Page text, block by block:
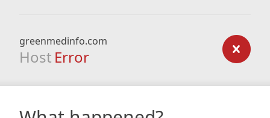
greenmedinfo.com
Host Error